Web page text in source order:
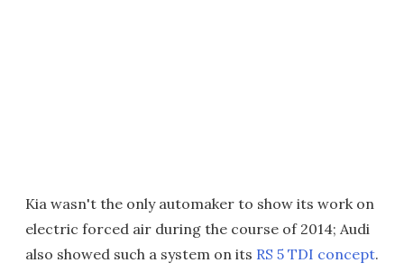
Kia wasn't the only automaker to show its work on
electric forced air during the course of 2014; Audi
also showed such a system on its RS 5 TDI concept.